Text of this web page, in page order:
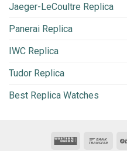
Jaeger-LeCoultre Replica
Panerai Replica
IWC Replica
Tudor Replica
Best Replica Watches